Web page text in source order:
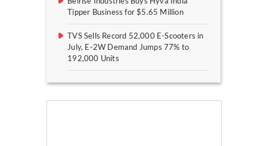
Tipper Business for $5.65 Million
TVS Sells Record 52,000 E-Scooters in
July, E-2W Demand Jumps 77% to
192,000 Units